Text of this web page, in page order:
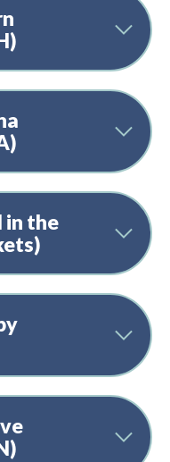
in the